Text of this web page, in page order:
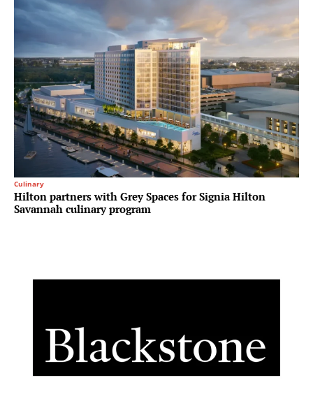
Culinary
Hilton partners with Grey Spaces for Signia Hilton
Savannah culinary program